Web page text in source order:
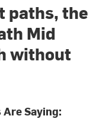
paths, the
Mid
without
Are Saying: